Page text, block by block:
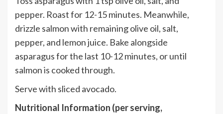
pepper. Roast for 12-15 minutes. Meanwhile,
drizzle salmon with remaining olive oil, salt,
pepper, and lemon juice. Bake alongside
asparagus for the last 10-12 minutes, or until
salmon is cooked through.
Serve with sliced avocado.
Nutritional Information (per serving,